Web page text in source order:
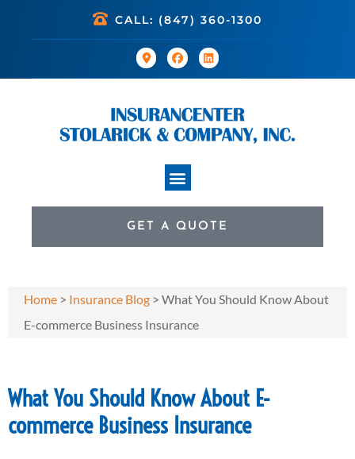
CALL: (847) 360-1300
GET A QUOTE
Home > Insurance Blog > What You Should Know About
E-commerce Business Insurance
What You Should Know About E-
commerce Business Insurance